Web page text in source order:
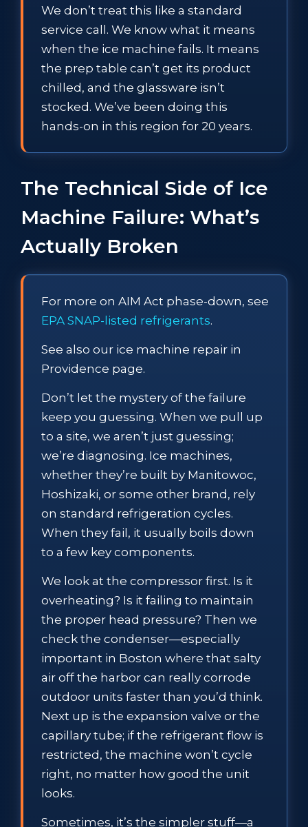
We don’t treat this like a standard
service call. We know what it means
when the ice machine fails. It means
the prep table can’t get its product
chilled, and the glassware isn’t
stocked. We’ve been doing this
hands-on in this region for 20 years.
The Technical Side of Ice
Machine Failure: What’s
Actually Broken
For more on AIM Act phase-down, see
EPA SNAP-listed refrigerants.
See also our ice machine repair in
Providence page.
Don’t let the mystery of the failure
keep you guessing. When we pull up
to a site, we aren’t just guessing;
we’re diagnosing. Ice machines,
whether they’re built by Manitowoc,
Hoshizaki, or some other brand, rely
on standard refrigeration cycles.
When they fail, it usually boils down
to a few key components.
We look at the compressor first. Is it
overheating? Is it failing to maintain
the proper head pressure? Then we
check the condenser—especially
important in Boston where that salty
air off the harbor can really corrode
outdoor units faster than you’d think.
Next up is the expansion valve or the
capillary tube; if the refrigerant flow is
restricted, the machine won’t cycle
right, no matter how good the unit
looks.
Sometimes, it’s the simpler stuff—a